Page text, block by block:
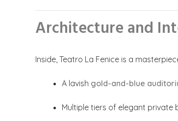
Architecture and
Inside, Teatro La Fenice is a
A lavish gold-and-blue
Multiple tiers of elegant private